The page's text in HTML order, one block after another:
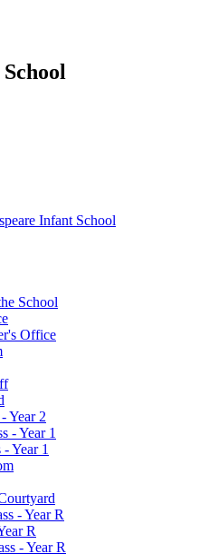
Infant School
School
Office
Year 2
- Year 1
Year 1
- Year R
R
- Year R